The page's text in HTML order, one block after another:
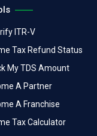
ITR-V
Tax Refund Status
My TDS Amount
A Partner
A Franchise
Tax Calculator